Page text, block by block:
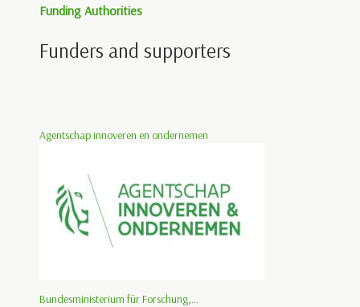
Funding Authorities
Funders and supporters
Agentschap innoveren en ondernemen
Bundesministerium für Forschung,...